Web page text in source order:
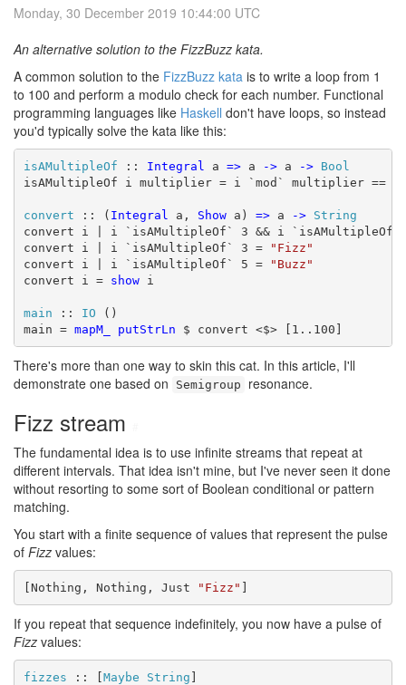
Monday, 30 December 2019 10:44:00 UTC
An alternative solution to the FizzBuzz kata.
A common solution to the FizzBuzz kata is to write a loop from 1
to 100 and perform a modulo check for each number. Functional
programming languages like Haskell don't have loops, so instead
you'd typically solve the kata like this:
isAMultipleOf :: Integral a => a -> a ->
Bool
isAMultipleOf i multiplier = i `mod` multiplier == 0
convert :: ( Integral a, Show a) => a ->
String
convert i | i `isAMultipleOf` 3 && i `isAMultipleOf`
convert i | i `isAMultipleOf` 3 =
"Fizz"
convert i | i `isAMultipleOf` 5 =
"Buzz"
convert i = show i
main :: IO ()
main = mapM_ putStrLn $ convert <$> [1..100]
There's more than one way to skin this cat. In this article, I'll
demonstrate one based on
Semigroup resonance.
Fizz stream
The fundamental idea is to use infinite streams that repeat at
different intervals. That idea isn't mine, but I've never seen it done
without resorting to some sort of Boolean conditional or pattern
matching.
You start with a finite sequence of values that represent the pulse
of Fizz values:
[Nothing, Nothing, Just "Fizz" ]
If you repeat that sequence indefinitely, you now have a pulse of
Fizz values:
fizzes :: [Maybe String ]